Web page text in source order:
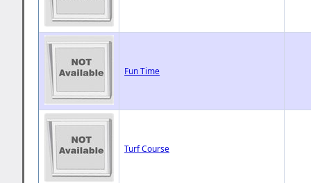
Fun Time
Turf Course